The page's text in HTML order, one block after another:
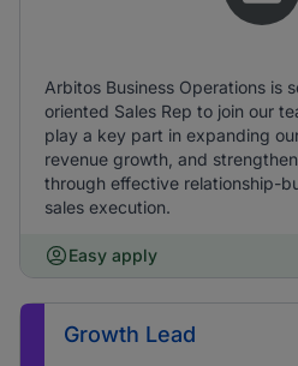
Arbitos Business Operations is
oriented Sales Rep to join our
play a key part in expanding
revenue growth, and
through effective relationship-
sales execution.
Easy apply
Growth Lead